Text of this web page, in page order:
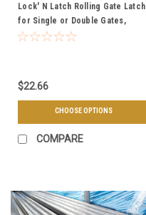
Lock' N Latch Rolling Gate Latch
for Single or Double Gates,
Galvanized, Lockable - Standard
$22.66
CHOOSE OPTIONS
COMPARE